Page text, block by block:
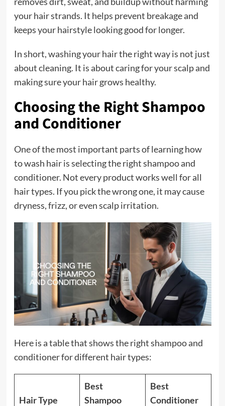
your hair strands. It helps prevent breakage and
keeps your hairstyle looking good for longer.
In short, washing your hair the right way is not just
about cleaning. It is about caring for your scalp and
making sure your hair grows healthy.
Choosing the Right Shampoo
and Conditioner
One of the most important parts of learning how
to wash hair is selecting the right shampoo and
conditioner. Not every product works well for all
hair types. If you pick the wrong one, it may cause
dryness, frizz, or even scalp irritation.
Here is a table that shows the right shampoo and
conditioner for different hair types:
Hair Type
Best
Shampoo
Best
Conditioner